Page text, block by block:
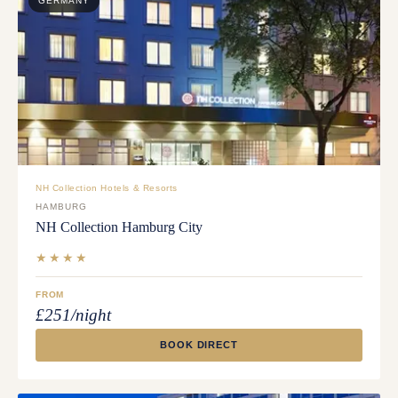
NH Collection Hotels & Resorts
HAMBURG
NH Collection Hamburg City
★★★★
FROM
£251/night
BOOK DIRECT